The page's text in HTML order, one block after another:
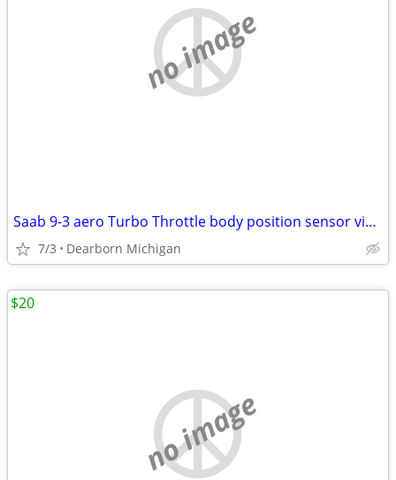
no image
Saab 9-3 aero Turbo Throttle body position sensor viggen 9188186
7/3 Dearborn Michigan
no image
$20